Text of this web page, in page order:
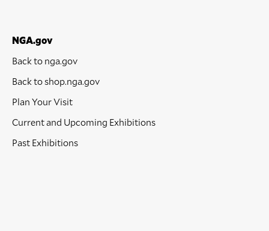
NGA.gov
Back to nga.gov
Back to shop.nga.gov
Plan Your Visit
Current and Upcoming Exhibitions
Past Exhibitions